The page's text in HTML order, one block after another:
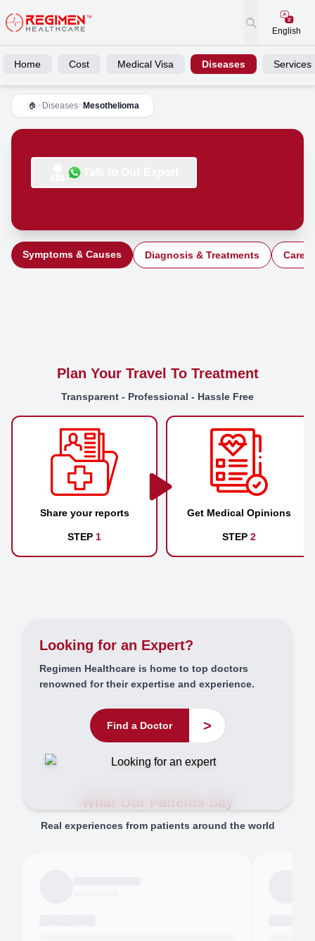
English
Home Cost Medical Visa Diseases Services
🏠 > Diseases> Mesothelioma
Symptoms & Causes Diagnosis & Treatments Care
Plan Your Travel To Treatment
Transparent - Professional - Hassle Free
Share your reports
STEP 1
Get Medical Opinions
STEP 2
Looking for an Expert?
Regimen Healthcare is home to top doctors
renowned for their expertise and experience.
Find a Doctor >
What Our Patients Say
Real experiences from patients around the world